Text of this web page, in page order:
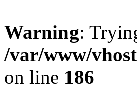
Warning:
/var/www/
on line 186